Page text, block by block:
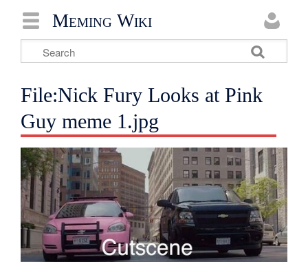
Meming Wiki
File:Nick Fury Looks at Pink
Guy meme 1.jpg